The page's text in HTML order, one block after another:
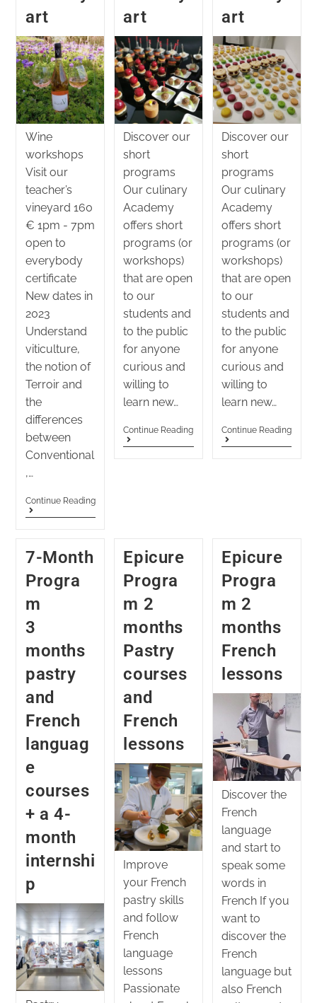
art
Wine
workshops
Visit our
teacher’s
vineyard 160
€ 1pm - 7pm
open to
everybody
certificate
New dates in
2023
Understand
viticulture,
the notion of
Terroir and
the
differences
between
Conventional
,…
Continue Reading
art
Discover our
short
programs
Our culinary
Academy
offers short
programs (or
workshops)
that are open
to our
students and
to the public
for anyone
curious and
willing to
learn new…
Continue Reading
art
Discover our
short
programs
Our culinary
Academy
offers short
programs (or
workshops)
that are open
to our
students and
to the public
for anyone
curious and
willing to
learn new…
Continue Reading
7-Month
Progra
m
3
months
pastry
and
French
languag
e
courses
+ a 4-
month
internshi
p
Epicure
Progra
m 2
months
Pastry
courses
and
French
lessons
Improve
your French
pastry skills
and follow
French
language
lessons
Passionate
Epicure
Progra
m 2
months
French
lessons
Discover the
French
language
and start to
speak some
words in
French If you
want to
discover the
French
language but
also French